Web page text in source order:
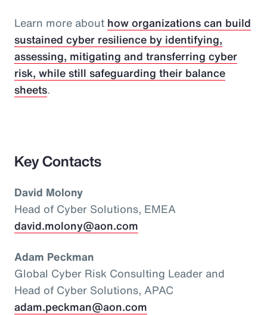
Learn more about how organizations can build
sustained cyber resilience by identifying,
assessing, mitigating and transferring cyber
risk, while still safeguarding their balance
sheets.
Key Contacts
David Molony
Head of Cyber Solutions, EMEA
david.molony@aon.com
Adam Peckman
Global Cyber Risk Consulting Leader and
Head of Cyber Solutions, APAC
adam.peckman@aon.com